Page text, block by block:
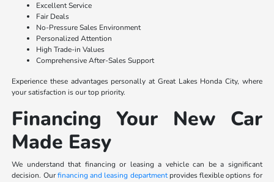
Excellent Service
Fair Deals
No-Pressure Sales Environment
Personalized Attention
High Trade-in Values
Comprehensive After-Sales Support
Experience these advantages personally at Great Lakes Honda City, where
your satisfaction is our top priority.
Financing Your New Car
Made Easy
We understand that financing or leasing a vehicle can be a significant
decision. Ourfinancing and leasing departmentprovides flexible options for